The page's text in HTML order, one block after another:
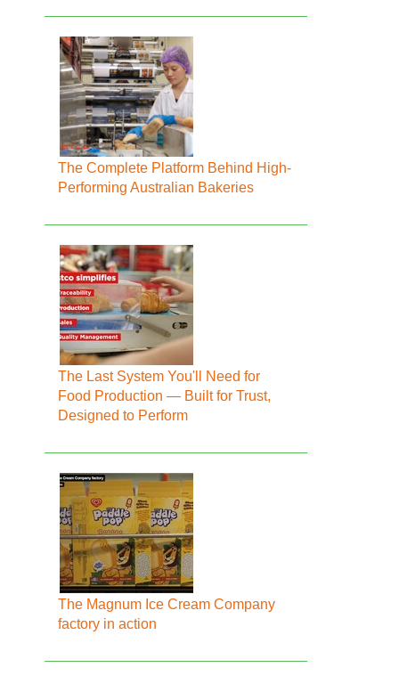
The Complete Platform Behind High-
Performing Australian Bakeries
The Last System You'll Need for
Food Production — Built for Trust,
Designed to Perform
The Magnum Ice Cream Company
factory in action